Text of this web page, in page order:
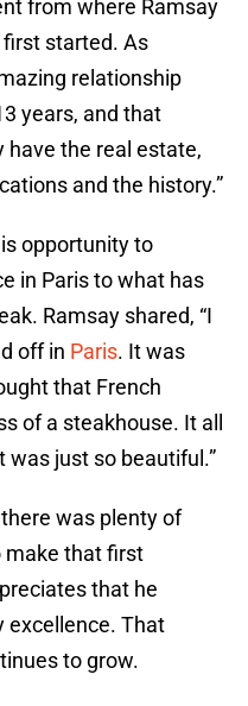
from where Ramsay
started. As
relationship
years, and that
have the real estate,
and the history.”
opportunity to
in Paris to what has
Ramsay shared, “I
off in Paris. It was
that French
of a steakhouse. It all
just so beautiful.”
was plenty of
make that first
that he
excellence. That
to grow.